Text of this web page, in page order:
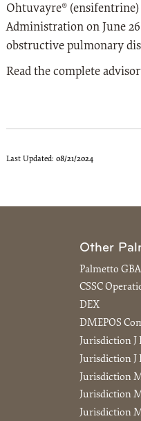
Ohtuvayre®
Administration on June
obstructive pulmonary
Read the complete
Last Updated: 08/21/2024
Other
Palmetto
CSSC
DEX
DMEPOS
Jurisdiction J
Jurisdiction J
Jurisdiction
Jurisdiction
Jurisdiction